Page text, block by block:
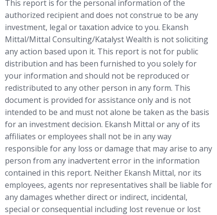
This report is for the personal information of the
authorized recipient and does not construe to be any
investment, legal or taxation advice to you. Ekansh
Mittal/Mittal Consulting/Katalyst Wealth is not soliciting
any action based upon it. This report is not for public
distribution and has been furnished to you solely for
your information and should not be reproduced or
redistributed to any other person in any form. This
document is provided for assistance only and is not
intended to be and must not alone be taken as the basis
for an investment decision. Ekansh Mittal or any of its
affiliates or employees shall not be in any way
responsible for any loss or damage that may arise to any
person from any inadvertent error in the information
contained in this report. Neither Ekansh Mittal, nor its
employees, agents nor representatives shall be liable for
any damages whether direct or indirect, incidental,
special or consequential including lost revenue or lost